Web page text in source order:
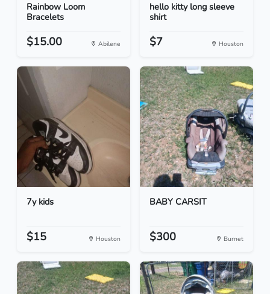
Rainbow Loom
Bracelets
$15.00 Abilene
hello kitty long sleeve
shirt
$7 Houston
7y kids
$15 Houston
BABY CARSIT
$300 Burnet